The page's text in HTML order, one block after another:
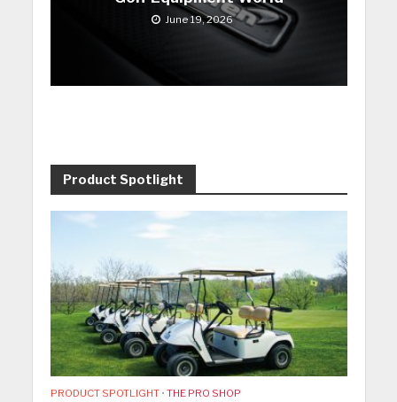
June 19, 2026
Product Spotlight
PRODUCT SPOTLIGHT • THE PRO SHOP